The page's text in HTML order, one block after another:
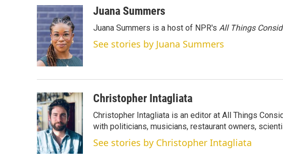
Juana Summers
Juana Summers is a host of NPR's All Things
See stories by Juana Summers
Christopher Intagliata
Christopher Intagliata is an editor at All Things
with politicians, musicians, restaurant owners,
See stories by Christopher Intagliata